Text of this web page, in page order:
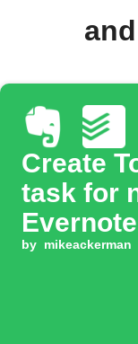
Create
task for
by mikeackerman